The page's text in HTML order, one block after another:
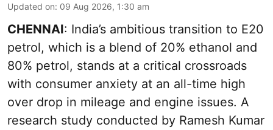
Updated on: 09 Aug 2026, 1:30 am
CHENNAI: India’s ambitious transition to E20
petrol, which is a blend of 20% ethanol and
80% petrol, stands at a critical crossroads
with consumer anxiety at an all-time high
over drop in mileage and engine issues. A
research study conducted by Ramesh Kumar